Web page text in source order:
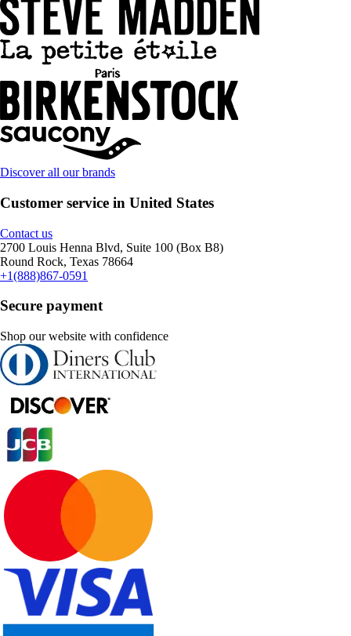
Discover all our brands
Customer service in United States
Contact us
2700 Louis Henna Blvd, Suite 100 (Box B8)
Round Rock, Texas 78664
+1(888)867-0591
Secure payment
Shop our website with confidence